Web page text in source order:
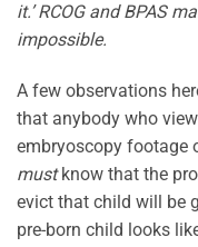
it.’ RCOG and BPAS
impossible.
A few observations
that anybody who
embryoscopy footage
mustknow that the
evict that child will be
pre-born child looks